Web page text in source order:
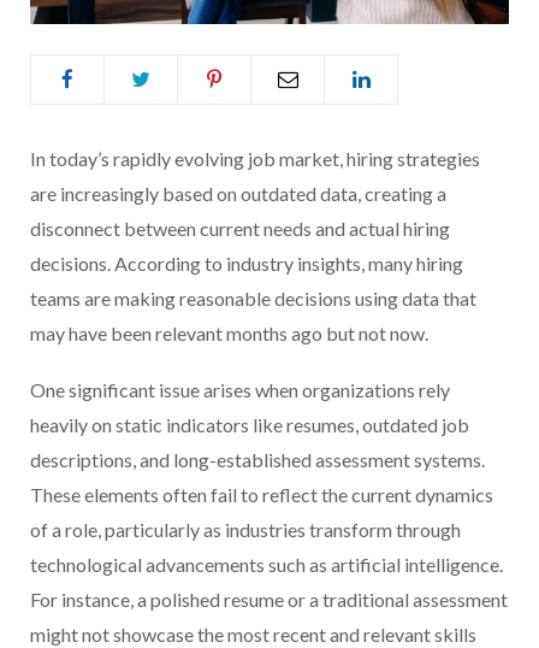
In today’s rapidly evolving job market, hiring strategies
are increasingly based on outdated data, creating a
disconnect between current needs and actual hiring
decisions. According to industry insights, many hiring
teams are making reasonable decisions using data that
may have been relevant months ago but not now.
One significant issue arises when organizations rely
heavily on static indicators like resumes, outdated job
descriptions, and long-established assessment systems.
These elements often fail to reflect the current dynamics
of a role, particularly as industries transform through
technological advancements such as artificial intelligence.
For instance, a polished resume or a traditional assessment
might not showcase the most recent and relevant skills